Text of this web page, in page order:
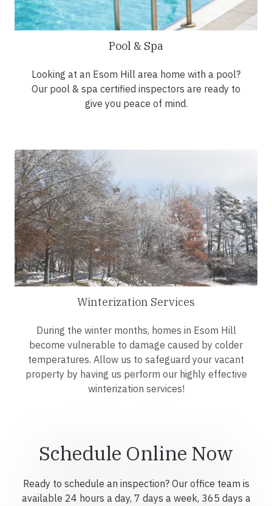
Pool & Spa
Looking at an Esom Hill area home with a pool?
Our pool & spa certified inspectors are ready to
give you peace of mind.
Winterization Services
During the winter months, homes in Esom Hill
become vulnerable to damage caused by colder
temperatures. Allow us to safeguard your vacant
property by having us perform our highly effective
winterization services!
Schedule Online Now
Ready to schedule an inspection? Our office team is
available 24 hours a day, 7 days a week, 365 days a